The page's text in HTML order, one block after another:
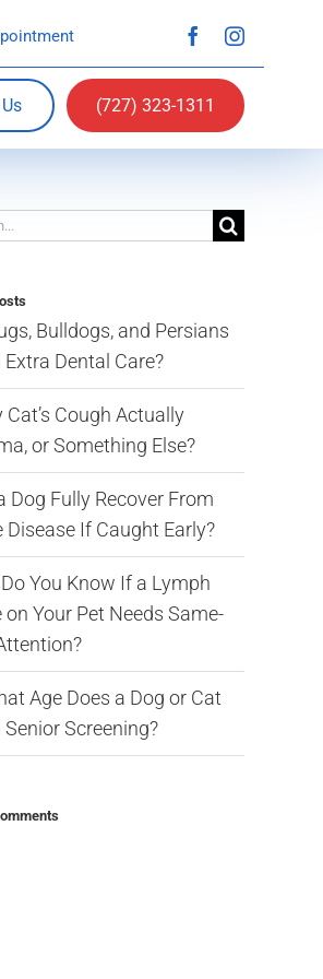
(727) 323-1311
Bulldogs, and Persians
Extra Dental Care?
Cat’s Cough Actually
or Something Else?
Dog Fully Recover From
Disease If Caught Early?
You Know If a Lymph
on Your Pet Needs Same-
Age Does a Dog or Cat
Senior Screening?